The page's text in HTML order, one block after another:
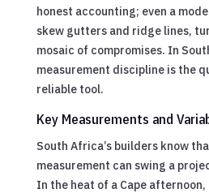
honest accounting; even a
skew gutters and ridge lines,
mosaic of compromises. In
measurement discipline is the
reliable tool.
Key Measurements and
South Africa’s builders know
measurement can swing a
In the heat of a Cape afternoon,